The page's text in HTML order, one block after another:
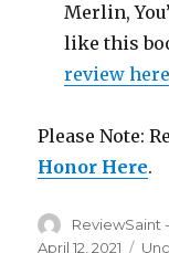
Merlin,
like this
review here
Please Note:
Honor Here.
Author
ReviewSaint
April 12, 2021